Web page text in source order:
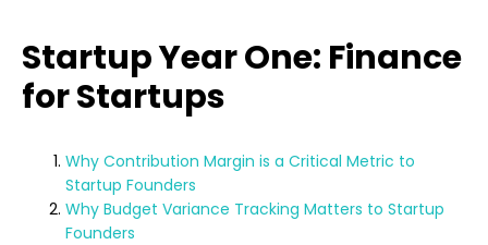
Startup Year One: Finance
for Startups
Why Contribution Margin is a Critical Metric to
Startup Founders
Why Budget Variance Tracking Matters to Startup
Founders